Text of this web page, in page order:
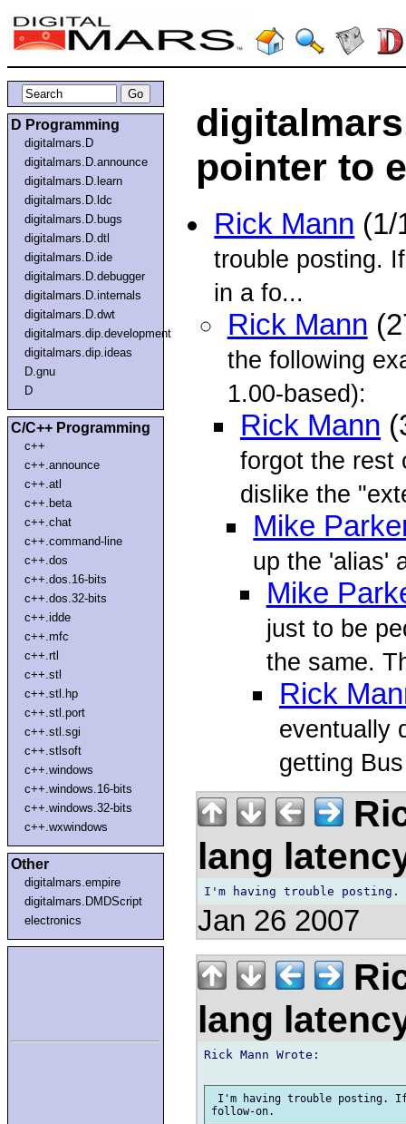
D Programming
digitalmars.D
digitalmars.D.announce
digitalmars.D.learn
digitalmars.D.ldc
digitalmars.D.bugs
digitalmars.D.dtl
digitalmars.D.ide
digitalmars.D.debugger
digitalmars.D.internals
digitalmars.D.dwt
digitalmars.dip.development
digitalmars.dip.ideas
D.gnu
D
C/C++ Programming
c++
c++.announce
c++.atl
c++.beta
c++.chat
c++.command-line
c++.dos
c++.dos.16-bits
c++.dos.32-bits
c++.idde
c++.mfc
c++.rtl
c++.stl
c++.stl.hp
c++.stl.port
c++.stl.sgi
c++.stlsoft
c++.windows
c++.windows.16-bits
c++.windows.32-bits
c++.wxwindows
Other
digitalmars.empire
digitalmars.DMDScript
electronics
pointer to
Rick Mann
trouble posting.
in a fo...
Rick Mann
the following
1.00-based):
Rick Mann
forgot the rest
dislike the
Mike
up the 'alias'
Mike
just to be
the same.
Rick
eventually
getting
lang
Jan 26 2007
lang
Rick Mann Wrote:
I'm having trouble posting.